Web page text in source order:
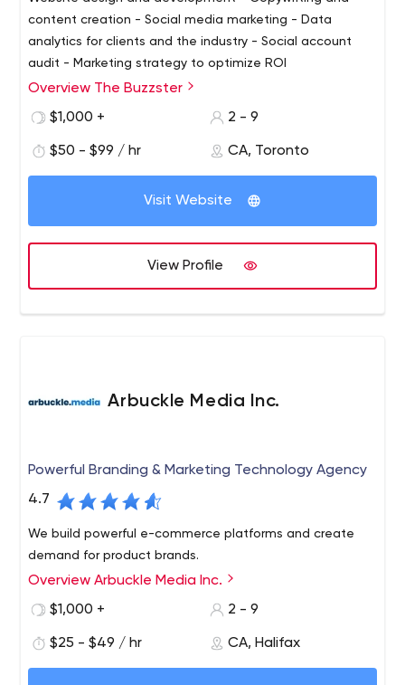
content creation - Social media marketing - Data
analytics for clients and the industry - Social account
audit - Marketing strategy to optimize ROI
Overview The Buzzster
$1,000 +
2 - 9
$50 - $99 / hr CA, Toronto
Visit Website
View Profile
Arbuckle Media Inc.
Powerful Branding & Marketing Technology Agency
4.7
We build powerful e-commerce platforms and create
demand for product brands.
Overview Arbuckle Media Inc.
$1,000 +
2 - 9
$25 - $49 / hr CA, Halifax